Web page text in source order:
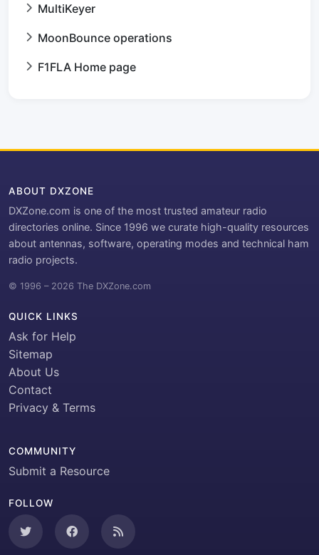
MultiKeyer
MoonBounce operations
F1FLA Home page
ABOUT DXZONE
DXZone.com is one of the most trusted amateur radio
directories online. Since 1996 we curate high-quality resources
about antennas, software, operating modes and technical ham
radio projects.
© 1996 – 2026 The DXZone.com
QUICK LINKS
Ask for Help
Sitemap
About Us
Contact
Privacy & Terms
COMMUNITY
Submit a Resource
FOLLOW